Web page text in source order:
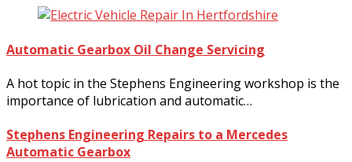
Automatic Gearbox Oil Change Servicing
A hot topic in the Stephens Engineering workshop is the
importance of lubrication and automatic…
Stephens Engineering Repairs to a Mercedes
Automatic Gearbox